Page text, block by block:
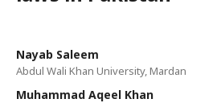
Nayab Saleem
Abdul Wali Khan University, Mardan
Muhammad Aqeel Khan